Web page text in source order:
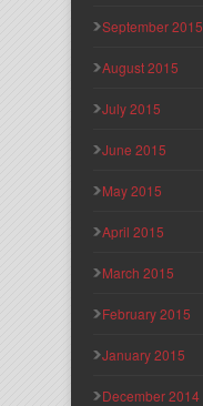
September 2015
August 2015
July 2015
June 2015
May 2015
April 2015
March 2015
February 2015
January 2015
December 2014